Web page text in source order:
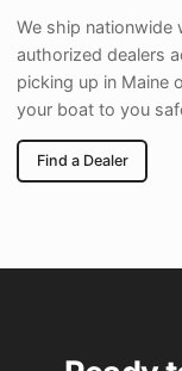
We ship
authorized dealers
picking up in Maine
your boat to you
Find a Dealer